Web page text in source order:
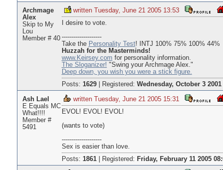
Archmage
Alex
Skip to My
Lou
Member # 40
written Tuesday, June 21 2005 13:53
I desire to vote.
--------------------
Take the Personality Test! INTJ 100% 75% 100% 44%
Huzzah for the Masterminds!
www.Keirsey.com for personality information.
The Sloganizer! "Swing your Archmage Alex."
Deep down, you wish you were a stick figure.
Posts: 1629| Registered: Wednesday, October 3 2001
Ash Lael
E Equals MC
What!!!!
Member #
5491
written Tuesday, June 21 2005 15:31
EVOL! EVOL! EVOL!
(wants to vote)
--------------------
Sex is easier than love.
Posts: 1861| Registered: Friday, February 11 2005